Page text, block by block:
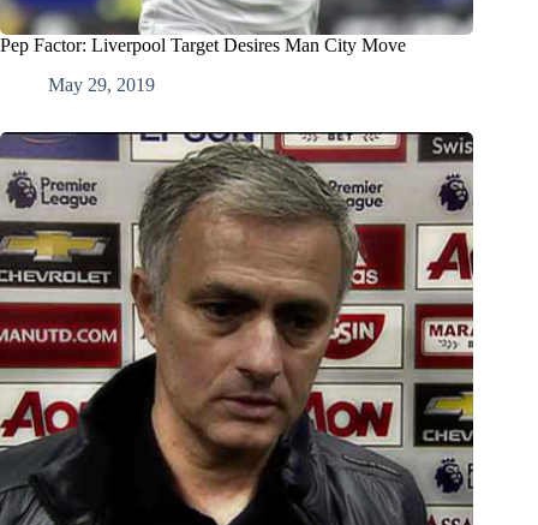
Pep Factor: Liverpool Target Desires Man City Move
May 29, 2019